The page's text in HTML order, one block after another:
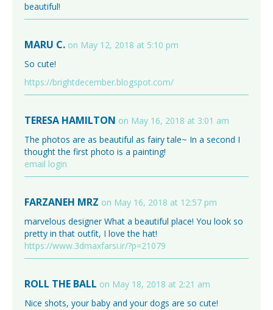
beautiful!
MARU C. on May 12, 2018 at 5:10 pm
So cute!
https://brightdecember.blogspot.com/
TERESA HAMILTON on May 16, 2018 at 3:01 am
The photos are as beautiful as fairy tale~ In a second I
thought the first photo is a painting!
email login
FARZANEH MRZ on May 16, 2018 at 12:57 pm
marvelous designer What a beautiful place! You look so
pretty in that outfit, I love the hat!
https://www.3dmaxfarsi.ir/?p=21079
ROLL THE BALL on May 18, 2018 at 2:21 am
Nice shots, your baby and your dogs are so cute!